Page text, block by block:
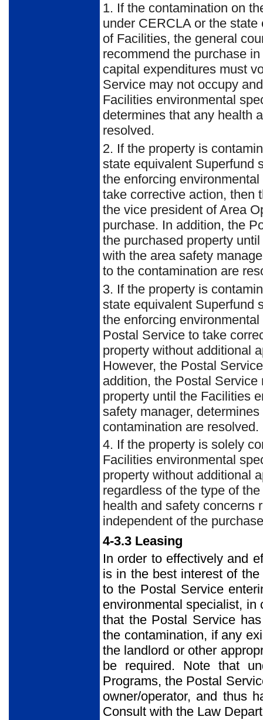
1. If the contamination on
under CERCLA or the
of Facilities, the general
recommend the purchase
capital expenditures must
Service may not occupy
Facilities environmental
determines that any health
resolved.
2. If the property is
state equivalent Superfund
the enforcing
take corrective action, then
the vice president of Area
purchase. In addition, the
the purchased property
with the area safety
to the contamination are
3. If the property is
state equivalent Superfund
the enforcing
Postal Service to take
property without additional
However, the Postal
addition, the Postal
property until the Facilities
safety manager,
contamination are resolved.
4. If the property is solely
Facilities environmental
property without additional
regardless of the type of
health and safety concerns
independent of the
4-3.3 Leasing
In order to effectively and
is in the best interest of
to the Postal Service
environmental specialist, in
that the Postal Service
the contamination, if any
the landlord or other
be required. Note that
Programs, the Postal
owner/operator, and thus
Consult with the Law